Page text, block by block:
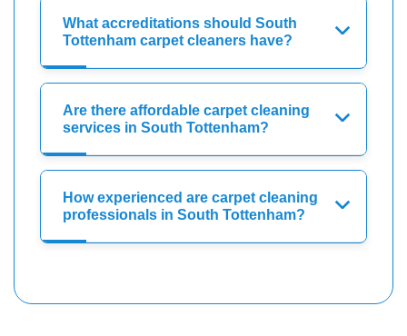
What accreditations should South
Tottenham carpet cleaners have?
Are there affordable carpet cleaning
services in South Tottenham?
How experienced are carpet cleaning
professionals in South Tottenham?